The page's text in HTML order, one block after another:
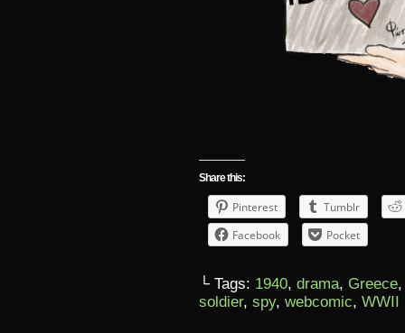
Share this:
Pinterest
Tumblr
Facebook
Pocket
└ Tags: 1940, drama, Greece
soldier, spy, webcomic, WWII